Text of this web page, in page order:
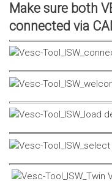
Make sure both
connected via